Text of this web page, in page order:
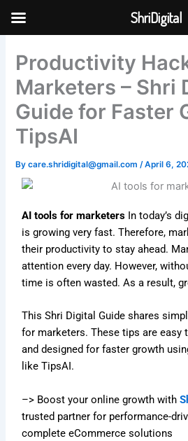
Skip to
Productivity
Marketers – Shri
Guide for Faster
TipsAI
Bycare.shridigital@gmail.com/April 6,
AI tools for marketers In today’s
is growing very fast. Therefore,
their productivity to stay ahead.
attention every day. However,
time is often wasted. As a result,
This Shri Digital Guide shares
for marketers. These tips are easy
and designed for faster growth
like TipsAI.
–> Boost your online growth with
trusted partner for performance-
complete eCommerce solutions
ShriDigital